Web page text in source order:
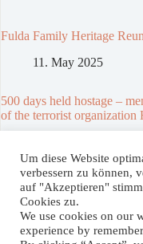
Fulda Family Heritage
11. May 2025
500 days held hostage –
of the terrorist organization
Spenden / Donate
Wenn Sie unser Projekt
einen Betrag Ihrer Wahl
Um diese Website
verbessern zu können,
auf "Akzeptieren"
Cookies zu.
We use cookies on our
experience by